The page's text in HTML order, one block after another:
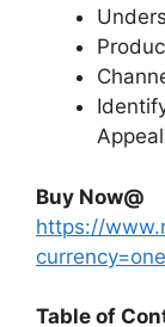
Buy Now@
https://
Table of